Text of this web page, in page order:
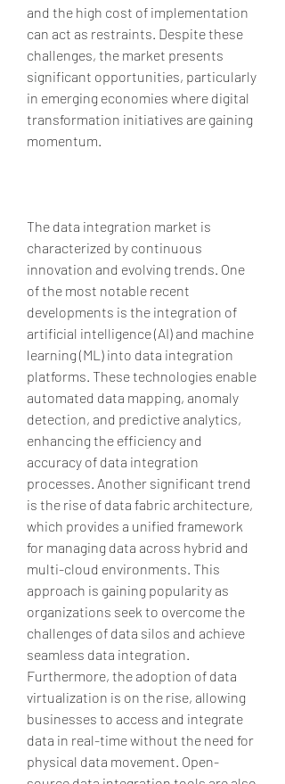
and the high cost of implementation
can act as restraints. Despite these
challenges, the market presents
significant opportunities, particularly
in emerging economies where digital
transformation initiatives are gaining
momentum.
The data integration market is
characterized by continuous
innovation and evolving trends. One
of the most notable recent
developments is the integration of
artificial intelligence (AI) and machine
learning (ML) into data integration
platforms. These technologies enable
automated data mapping, anomaly
detection, and predictive analytics,
enhancing the efficiency and
accuracy of data integration
processes. Another significant trend
is the rise of data fabric architecture,
which provides a unified framework
for managing data across hybrid and
multi-cloud environments. This
approach is gaining popularity as
organizations seek to overcome the
challenges of data silos and achieve
seamless data integration.
Furthermore, the adoption of data
virtualization is on the rise, allowing
businesses to access and integrate
data in real-time without the need for
physical data movement. Open-